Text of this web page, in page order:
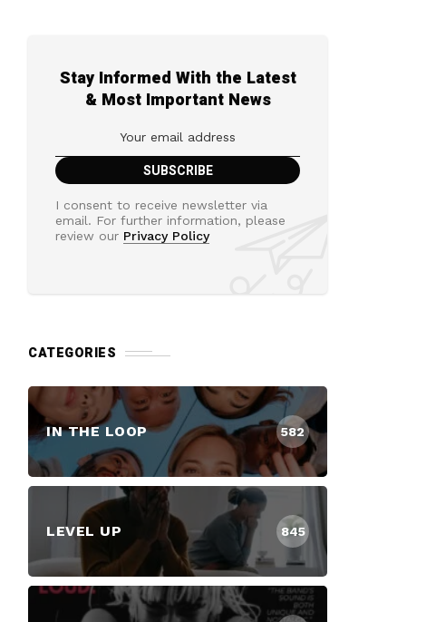
Stay Informed With the Latest
& Most Important News
I consent to receive newsletter via
email. For further information, please
review our Privacy Policy
CATEGORIES
IN THE LOOP 582
LEVEL UP 845